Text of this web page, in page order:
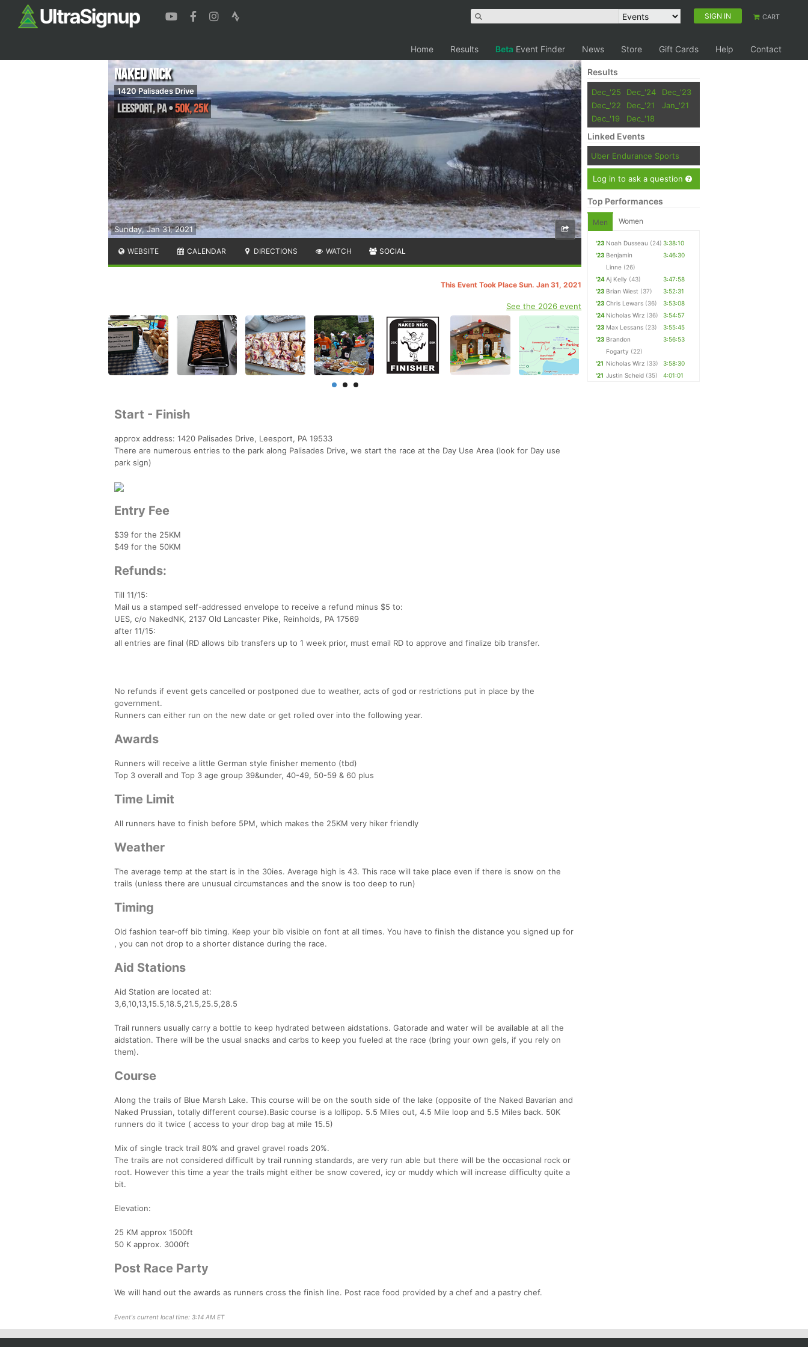
SIGN IN CART
Home Results Beta Event Finder News Store Gift Cards Help Contact
Sunday, Jan 31, 2021
Naked Nick
1420 Palisades Drive
Leesport,PA•50K, 25K
WEBSITE CALENDAR DIRECTIONS WATCH SOCIAL
This Event Took Place Sun. Jan 31, 2021
See the 2026 event
Start - Finish
approx address: 1420 Palisades Drive, Leesport, PA 19533
There are numerous entries to the park along Palisades Drive, we start the race at the Day Use Area (look for Day use
park sign)
Entry Fee
$39 for the 25KM
$49 for the 50KM
Refunds:
Till 11/15:
Mail us a stamped self-addressed envelope to receive a refund minus $5 to:
UES, c/o NakedNK, 2137 Old Lancaster Pike, Reinholds, PA 17569
after 11/15:
all entries are final (RD allows bib transfers up to 1 week prior, must email RD to approve and finalize bib transfer.
No refunds if event gets cancelled or postponed due to weather, acts of god or restrictions put in place by the
government.
Runners can either run on the new date or get rolled over into the following year.
Awards
Runners will receive a little German style finisher memento (tbd)
Top 3 overall and Top 3 age group 39&under, 40-49, 50-59 & 60 plus
Time Limit
All runners have to finish before 5PM, which makes the 25KM very hiker friendly
Weather
The average temp at the start is in the 30ies. Average high is 43. This race will take place even if there is snow on the
trails (unless there are unusual circumstances and the snow is too deep to run)
Timing
Old fashion tear-off bib timing. Keep your bib visible on font at all times. You have to finish the distance you signed up for
, you can not drop to a shorter distance during the race.
Aid Stations
Aid Station are located at:
3,6,10,13,15.5,18.5,21.5,25.5,28.5
Trail runners usually carry a bottle to keep hydrated between aidstations. Gatorade and water will be available at all the
aidstation. There will be the usual snacks and carbs to keep you fueled at the race (bring your own gels, if you rely on
them).
Course
Along the trails of Blue Marsh Lake. This course will be on the south side of the lake (opposite of the Naked Bavarian and
Naked Prussian, totally different course).Basic course is a lollipop. 5.5 Miles out, 4.5 Mile loop and 5.5 Miles back. 50K
runners do it twice ( access to your drop bag at mile 15.5)
Mix of single track trail 80% and gravel gravel roads 20%.
The trails are not considered difficult by trail running standards, are very run able but there will be the occasional rock or
root. However this time a year the trails might either be snow covered, icy or muddy which will increase difficulty quite a
bit.
Elevation:
25 KM approx 1500ft
50 K approx. 3000ft
Post Race Party
We will hand out the awards as runners cross the finish line. Post race food provided by a chef and a pastry chef.
Event's current local time: 3:14 AM ET
Results
Dec_'25 Dec_'24
Dec_'23
Dec_'22
Dec_'21
Jan_'21
Dec_'19
Dec_'18
Linked Events
Uber Endurance Sports
Log in to ask a question
Top Performances
Men Women
'23 Noah Dusseau (24) 3:38:10
'23 Benjamin
Linne (26)
3:46:30
'24Aj Kelly (43)
3:47:58
'23 Brian Wiest (37)
3:52:31
'23 Chris Lewars (36)
3:53:08
'24 Nicholas Wirz (36)
3:54:57
'23 Max Lessans (23)
3:55:45
'23 Brandon
Fogarty (22)
3:56:53
'21 Nicholas Wirz (33)
3:58:30
'21 Justin Scheid (35) 4:01:01